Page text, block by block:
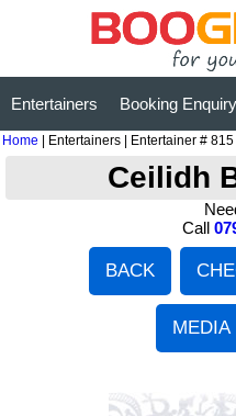
Entertainers Booking Enquiry
Home | Entertainers | Entertainer # 815
Ceilidh
Call